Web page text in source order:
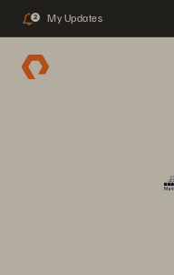
2 My Updates